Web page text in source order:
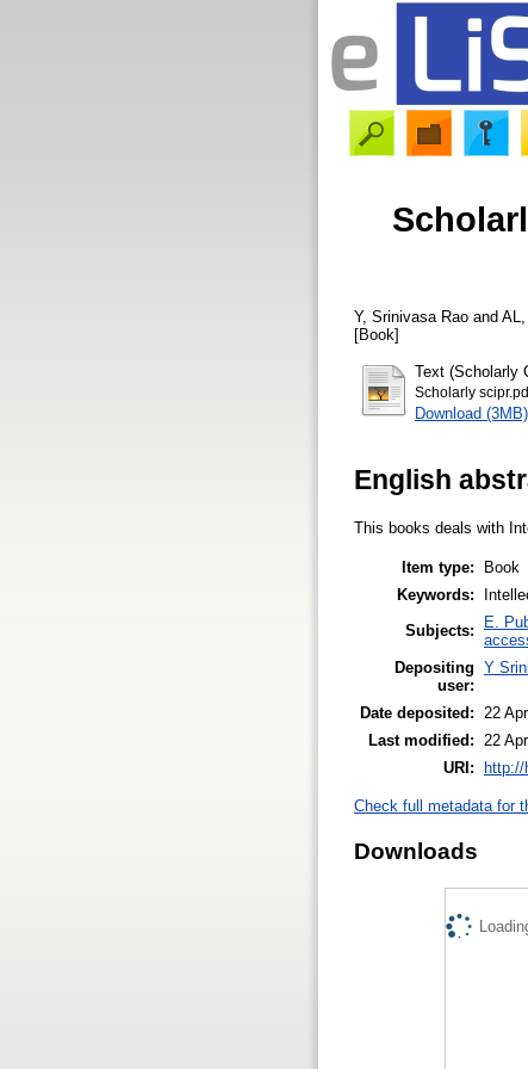
Y, Srinivasa Rao and
[Book]
Text (Scholarly
Scholarly
Download (3MB)
English
This books deals with
Item type:
Book
Keywords:
Subjects:
E.
Depositing
user:
Y
Date deposited:
22
Last modified:
22
URI: http://
Check full metadata for
Downloads